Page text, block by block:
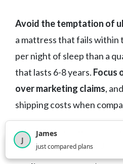
Avoid the temptation of
a mattress that fails within
per night of sleep than a
that lasts 6-8 years. Focus
over marketing claims,
shipping costs when
Most importantly,
mattresses significantly
2,717visitors this month
J
James
just compared plans